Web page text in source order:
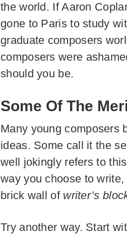
the world. If Aaron
gone to Paris to study
graduate composers
composers were
should you be.
Some Of The
Many young composers
ideas. Some call it the
well jokingly refers to
way you choose to
brick wall of writer’s
Try another way. Start